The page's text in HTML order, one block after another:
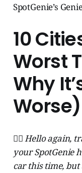
SpotGenie’s
10
Worst
Why
Worse)
🧞‍♂️ Hello again,
your SpotGenie
car this time,